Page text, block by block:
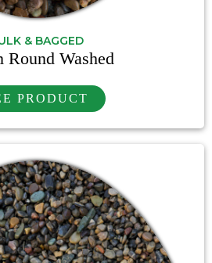
& BAGGED
Round Washed
PRODUCT